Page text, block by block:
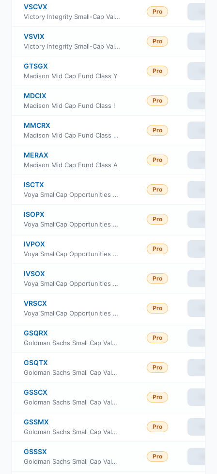
VSCVX
Victory Integrity Small-Cap Value Fund Class A
Pro
VSVIX
Victory Integrity Small-Cap Value Fund Class Y
Pro
GTSGX
Madison Mid Cap Fund Class Y
Pro
MDCIX
Madison Mid Cap Fund Class I
Pro
MMCRX
Madison Mid Cap Fund Class R6
Pro
MERAX
Madison Mid Cap Fund Class A
Pro
ISCTX
Voya SmallCap Opportunities Portfolio S2
Pro
ISOPX
Voya SmallCap Opportunities Portfolio Advisor Class
Pro
IVPOX
Voya SmallCap Opportunities Portfolio Service
Pro
IVSOX
Voya SmallCap Opportunities Portfolio Initial
Pro
VRSCX
Voya SmallCap Opportunities Portfolio Class R6
Pro
GSQRX
Goldman Sachs Small Cap Value Fund Class R
Pro
GSQTX
Goldman Sachs Small Cap Value Fund Investor Class
Pro
GSSCX
Goldman Sachs Small Cap Value Fund Class C Shares
Pro
GSSMX
Goldman Sachs Small Cap Value Fund A Shares
Pro
GSSSX
Goldman Sachs Small Cap Value Fund Service Shares
Pro